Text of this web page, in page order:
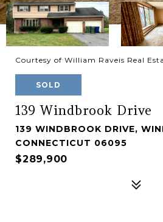
Courtesy of William Raveis Real
SOLD
139 Windbrook Drive
139 WINDBROOK DRIVE,
CONNECTICUT 06095
$289,900